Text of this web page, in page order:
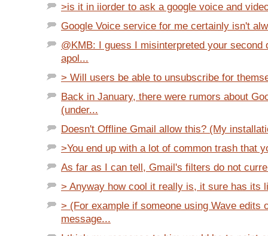
>is it in iiorder to ask a google voice and
Google Voice service for me certainly isn't
@KMB: I guess I misinterpreted your second
apol...
> Will users be able to unsubscribe for
Back in January, there were rumors about
(under...
Doesn't Offline Gmail allow this? (My
>You end up with a lot of common trash that
As far as I can tell, Gmail's filters do not
> Anyway how cool it really is, it sure has its
> (For example if someone using Wave edits
message...